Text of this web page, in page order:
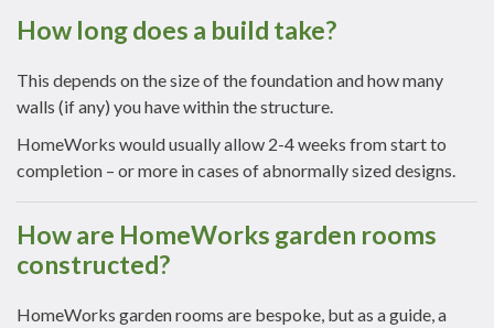
How long does a build take?
This depends on the size of the foundation and how many
walls (if any) you have within the structure.
HomeWorks would usually allow 2-4 weeks from start to
completion – or more in cases of abnormally sized designs.
How are HomeWorks garden rooms
constructed?
HomeWorks garden rooms are bespoke, but as a guide, a